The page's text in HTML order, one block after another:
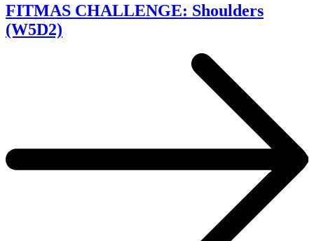
FITMAS CHALLENGE: Shoulders
(W5D2)